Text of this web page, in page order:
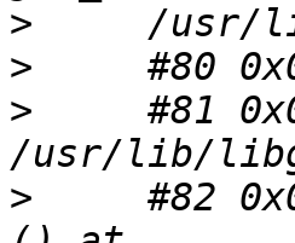
>
>
>
#81
>
#82